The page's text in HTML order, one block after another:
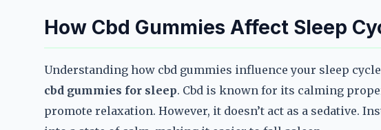
How Cbd Gummies Affect Sleep
Understanding how cbd gummies influence your sleep
cbd gummies for sleep. Cbd is known for its calming
promote relaxation. However, it doesn’t act as a sedative.